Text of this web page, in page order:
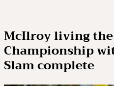
McIlroy living the
Championship
Slam complete